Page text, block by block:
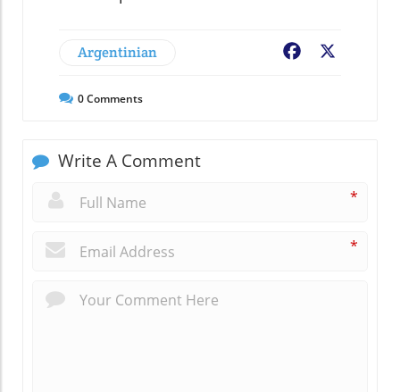
Argentinian Facebook
0Comments
Write A Comment
*
*